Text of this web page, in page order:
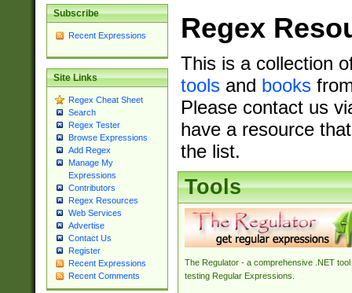
Subscribe
Recent Expressions
Site Links
Regex Cheat Sheet
Search
Regex Tester
Browse Expressions
Add Regex
Manage My
Expressions
Contributors
Regex Resources
Web Services
Advertise
Contact Us
Register
Recent Expressions
Recent Comments
Regex
This is a collection
toolsand books
Please contact us
have a resource
the list.
Tools
The Regulator - a comprehensive .NET tool
testing Regular Expressions.